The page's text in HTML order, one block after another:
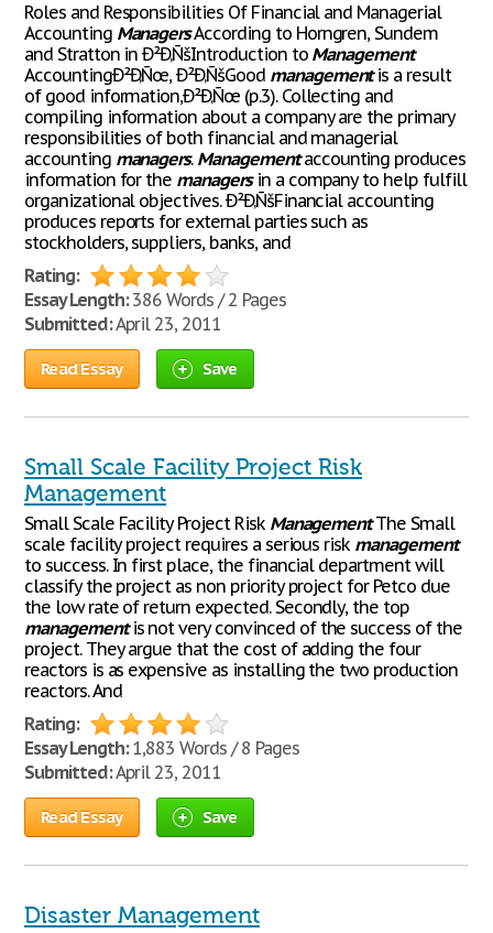
Roles and Responsibilities Of Financial and Managerial
Accounting ManagersAccording to Horngren, Sundem
and Stratton in Ð²Ð‚ÑšIntroduction to Management
AccountingÐ²Ð‚Ñœ, Ð²Ð‚ÑšGood managementis a result
of good information,Ð²Ð‚Ñœ (p.3). Collecting and
compiling information about a company are the primary
responsibilities of both financial and managerial
accounting managers. Managementaccounting produces
information for the managersin a company to help fulfill
organizational objectives. Ð²Ð‚ÑšFinancial accounting
produces reports for external parties such as
stockholders, suppliers, banks, and
Rating:
Essay Length:386 Words / 2 Pages
Submitted:April 23, 2011
Read Essay Save
Small Scale Facility Project Risk
Management
Small Scale Facility Project Risk ManagementThe Small
scale facility project requires a serious risk management
to success. In first place, the financial department will
classify the project as non priority project for Petco due
the low rate of return expected. Secondly, the top
managementis not very convinced of the success of the
project. They argue that the cost of adding the four
reactors is as expensive as installing the two production
reactors. And
Rating:
Essay Length:1,883 Words / 8 Pages
Submitted:April 23, 2011
Read Essay Save
Disaster Management